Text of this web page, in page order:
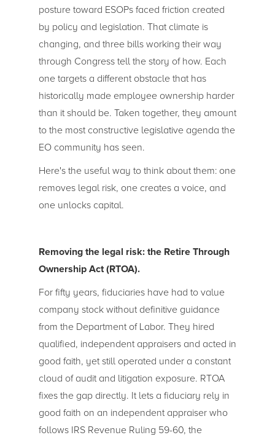
posture toward ESOPs faced friction created
by policy and legislation. That climate is
changing, and three bills working their way
through Congress tell the story of how. Each
one targets a different obstacle that has
historically made employee ownership harder
than it should be. Taken together, they amount
to the most constructive legislative agenda the
EO community has seen.
Here's the useful way to think about them: one
removes legal risk, one creates a voice, and
one unlocks capital.
Removing the legal risk: the Retire Through
Ownership Act (RTOA).
For fifty years, fiduciaries have had to value
company stock without definitive guidance
from the Department of Labor. They hired
qualified, independent appraisers and acted in
good faith, yet still operated under a constant
cloud of audit and litigation exposure. RTOA
fixes the gap directly. It lets a fiduciary rely in
good faith on an independent appraiser who
follows IRS Revenue Ruling 59-60, the